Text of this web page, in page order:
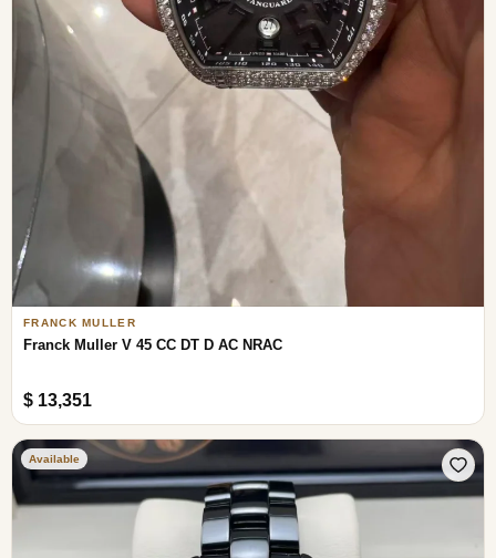
FRANCK MULLER
Franck Muller V 45 CC DT D AC NRAC
$ 13,351
Available